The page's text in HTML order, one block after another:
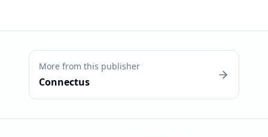
More from this publisher
Connectus